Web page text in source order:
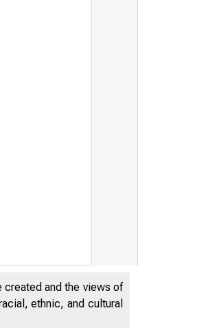
and the views of
ethnic, and cultural